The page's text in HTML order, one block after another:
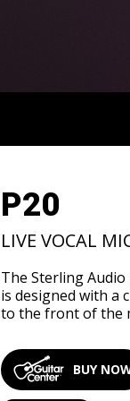
P20
LIVE VOCAL
The Sterling Audio
is designed with a
to the front of the
BUY